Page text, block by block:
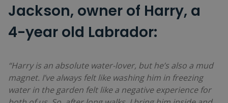
Jackson, owner of Harry, a
4-year old Labrador:
“Harry is an absolute water-lover, but he’s also a mud
magnet. I’ve always felt like washing him in freezing
water in the garden felt like a negative experience for